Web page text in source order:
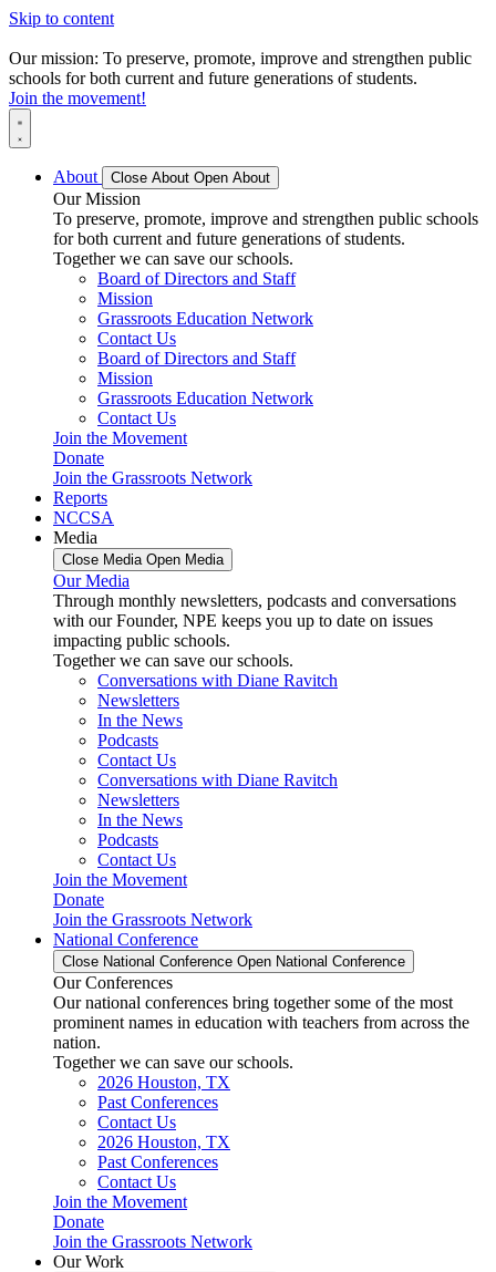
Skip to content
Our mission: To preserve, promote, improve and strengthen public
schools for both current and future generations of students.
Join the movement!
About Close About Open About
Our Mission
To preserve, promote, improve and strengthen public schools
for both current and future generations of students.
Together we can save our schools.
Board of Directors and Staff
Mission
Grassroots Education Network
Contact Us
Board of Directors and Staff
Mission
Grassroots Education Network
Contact Us
Join the Movement
Donate
Join the Grassroots Network
Reports
NCCSA
Media
Close Media Open Media
Our Media
Through monthly newsletters, podcasts and conversations
with our Founder, NPE keeps you up to date on issues
impacting public schools.
Together we can save our schools.
Conversations with Diane Ravitch
Newsletters
In the News
Podcasts
Contact Us
Conversations with Diane Ravitch
Newsletters
In the News
Podcasts
Contact Us
Join the Movement
Donate
Join the Grassroots Network
National Conference
Close National Conference Open National Conference
Our Conferences
Our national conferences bring together some of the most
prominent names in education with teachers from across the
nation.
Together we can save our schools.
2026 Houston, TX
Past Conferences
Contact Us
2026 Houston, TX
Past Conferences
Contact Us
Join the Movement
Donate
Join the Grassroots Network
Our Work